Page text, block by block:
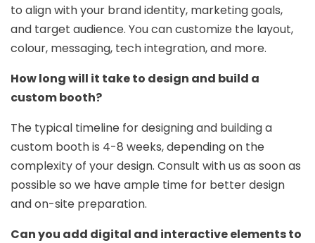
to align with your brand identity, marketing goals,
and target audience. You can customize the layout,
colour, messaging, tech integration, and more.
How long will it take to design and build a
custom booth?
The typical timeline for designing and building a
custom booth is 4-8 weeks, depending on the
complexity of your design. Consult with us as soon as
possible so we have ample time for better design
and on-site preparation.
Can you add digital and interactive elements to